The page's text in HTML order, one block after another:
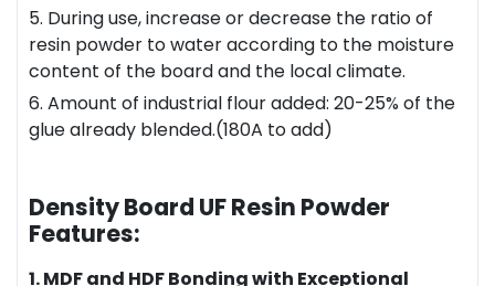
5. During use, increase or decrease the ratio of
resin powder to water according to the moisture
content of the board and the local climate.
6. Amount of industrial flour added: 20-25% of the
glue already blended.(180A to add)
Density Board UF Resin Powder
Features:
1. MDF and HDF Bonding with Exceptional